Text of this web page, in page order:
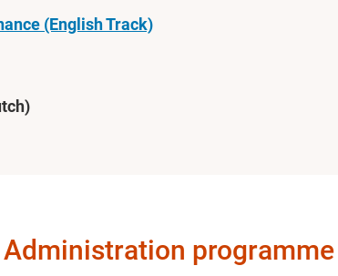
(English Track)
programme